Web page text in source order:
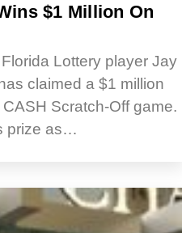
$1 Million On
Lottery player Jay
claimed a $1 million
Scratch-Off game.
prize as…